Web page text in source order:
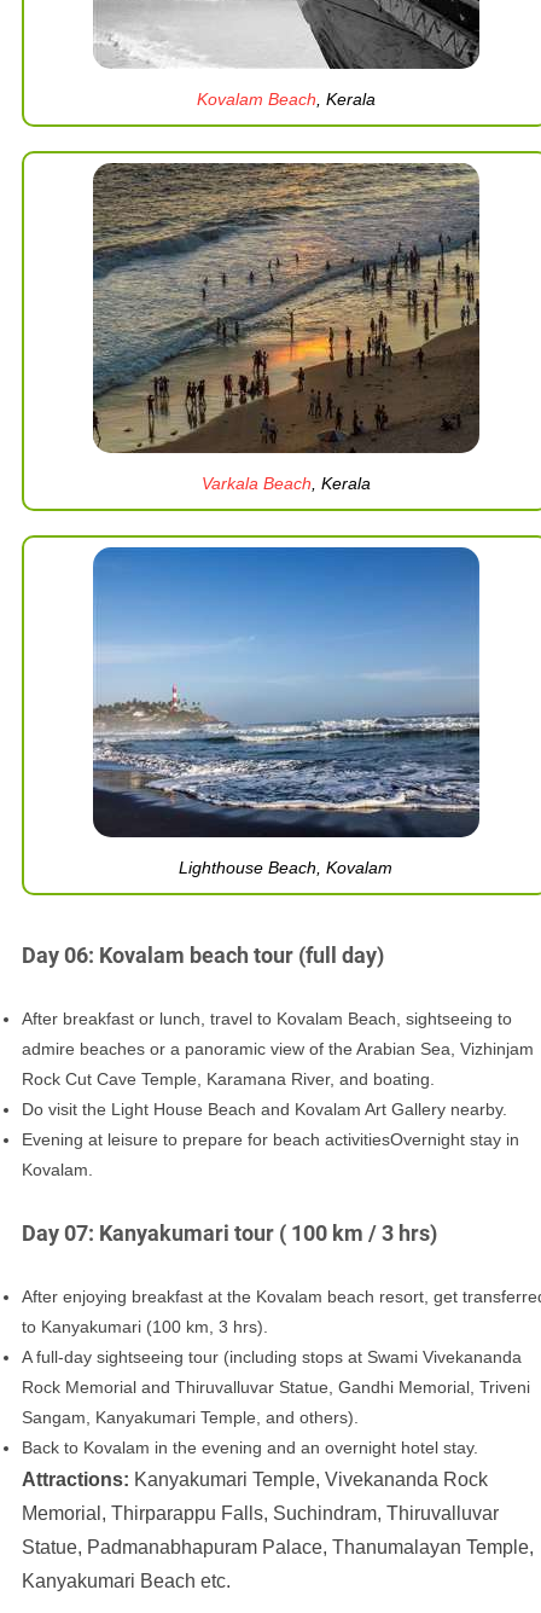
Kovalam Beach, Kerala
Varkala Beach, Kerala
Lighthouse Beach, Kovalam
Day 06: Kovalam beach tour (full day)
After breakfast or lunch, travel to Kovalam Beach, sightseeing to
admire beaches or a panoramic view of the Arabian Sea, Vizhinjam
Rock Cut Cave Temple, Karamana River, and boating.
Do visit the Light House Beach and Kovalam Art Gallery nearby.
Evening at leisure to prepare for beach activitiesOvernight stay in
Kovalam.
Day 07: Kanyakumari tour ( 100 km / 3 hrs)
After enjoying breakfast at the Kovalam beach resort, get
to Kanyakumari (100 km, 3 hrs).
A full-day sightseeing tour (including stops at Swami Vivekananda
Rock Memorial and Thiruvalluvar Statue, Gandhi Memorial, Triveni
Sangam, Kanyakumari Temple, and others).
Back to Kovalam in the evening and an overnight hotel stay.
Attractions: Kanyakumari Temple, Vivekananda Rock
Memorial, Thirparappu Falls, Suchindram, Thiruvalluvar
Statue, Padmanabhapuram Palace, Thanumalayan Temple,
Kanyakumari Beach etc.